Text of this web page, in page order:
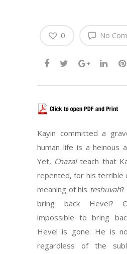
No
0
Kayin committed a
human life is a heinous
Yet, Chazalteach that
repented, for his terrible
meaning of his teshuvah?
bring back Hevel?
impossible to bring
Hevel is gone. He is
regardless of the